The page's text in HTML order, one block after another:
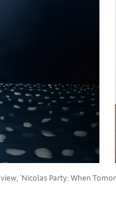
'Nicolas Party: When